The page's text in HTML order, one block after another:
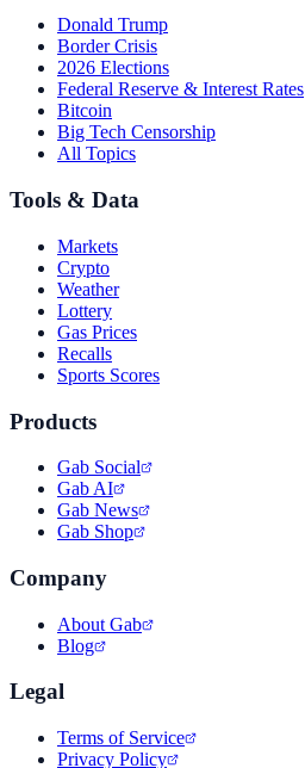
Donald Trump
Border Crisis
2026 Elections
Federal Reserve & Interest Rates
Bitcoin
Big Tech Censorship
All Topics
Tools & Data
Markets
Crypto
Weather
Lottery
Gas Prices
Recalls
Sports Scores
Products
Gab Social
Gab AI
Gab News
Gab Shop
Company
About Gab
Blog
Legal
Terms of Service
Privacy Policy